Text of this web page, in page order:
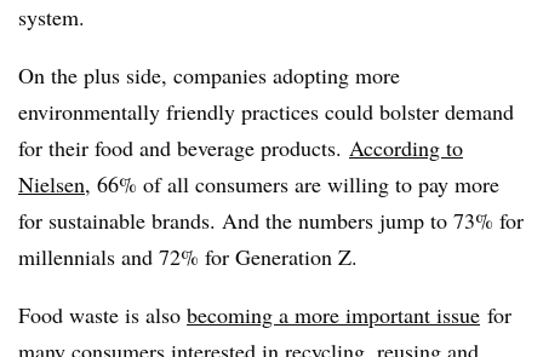
system.
On the plus side, companies adopting more
environmentally friendly practices could bolster demand
for their food and beverage products. According to
Nielsen, 66% of all consumers are willing to pay more
for sustainable brands. And the numbers jump to 73% for
millennials and 72% for Generation Z.
Food waste is also becoming a more important issue for
many consumers interested in recycling, reusing and